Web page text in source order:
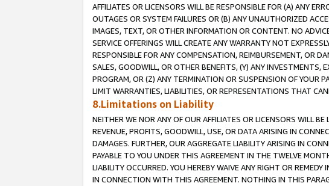
AFFILIATES OR LICENSORS WILL BE RESPONSIBLE FOR (A) ANY
OUTAGES OR SYSTEM FAILURES OR (B) ANY UNAUTHORIZED
IMAGES, TEXT, OR OTHER INFORMATION OR CONTENT. NO
SERVICE OFFERINGS WILL CREATE ANY WARRANTY NOT
RESPONSIBLE FOR ANY COMPENSATION, REIMBURSEMENT, OR
SALES, GOODWILL, OR OTHER BENEFITS, (Y) ANY
PROGRAM, OR (Z) ANY TERMINATION OR SUSPENSION OF YOUR
LIMIT WARRANTIES, LIABILITIES, OR REPRESENTATIONS THAT
8.Limitations on Liability
NEITHER WE NOR ANY OF OUR AFFILIATES OR LICENSORS WILL
REVENUE, PROFITS, GOODWILL, USE, OR DATA ARISING IN
DAMAGES. FURTHER, OUR AGGREGATE LIABILITY ARISING IN
PAYABLE TO YOU UNDER THIS AGREEMENT IN THE TWELVE
LIABILITY OCCURRED. YOU HEREBY WAIVE ANY RIGHT OR
IN CONNECTION WITH THIS AGREEMENT. NOTHING IN THIS